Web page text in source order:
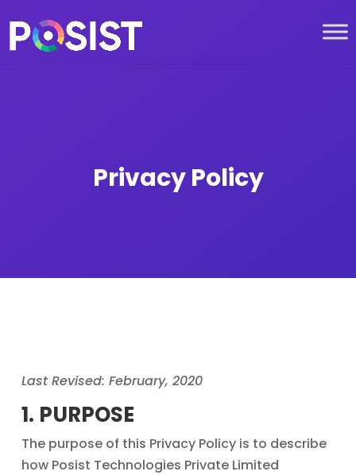
Privacy Policy
Last Revised: February, 2020
1. PURPOSE
The purpose of this Privacy Policy is to describe
how Posist Technologies Private Limited